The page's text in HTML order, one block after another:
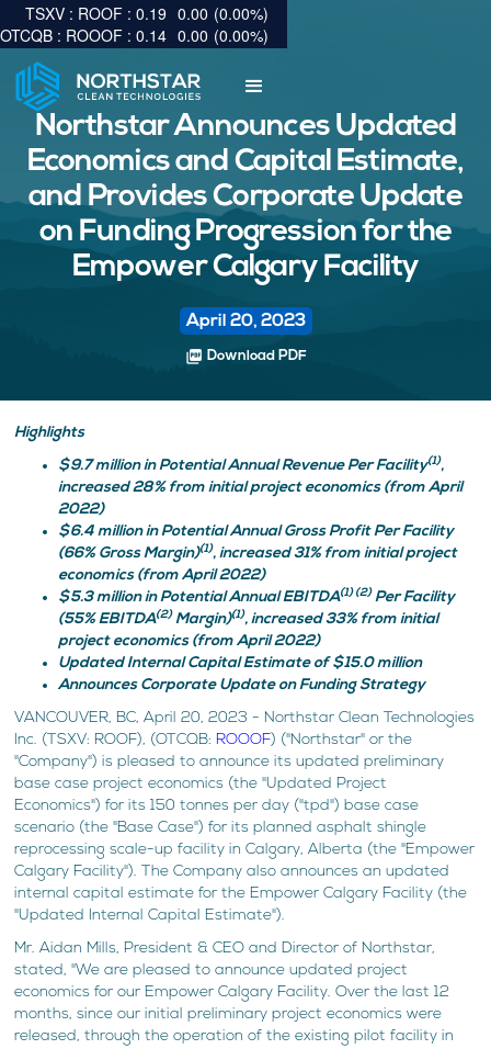
0.19 0.00 (0.00%)
0.14 0.00 (0.00%)
Northstar Announces Updated
Economics and Capital Estimate,
and Provides Corporate Update
on Funding Progression for the
Empower Calgary Facility
April 20, 2023
picture_as_pdf Download PDF
Highlights
$9.7 million in Potential Annual Revenue Per Facility(1),
increased 28% from initial project economics (from April
2022)
$6.4 million in Potential Annual Gross Profit Per Facility
(66% Gross Margin)(1), increased 31% from initial project
economics (from April 2022)
$5.3 million in Potential Annual EBITDA(1) (2) Per Facility
(55% EBITDA(2) Margin)(1), increased 33% from initial
project economics (from April 2022)
Updated Internal Capital Estimate of $15.0 million
Announces Corporate Update on Funding Strategy
VANCOUVER, BC, April 20, 2023 - Northstar Clean Technologies
Inc. (TSXV: ROOF), (OTCQB: ROOOF) ("Northstar" or the
"Company") is pleased to announce its updated preliminary
base case project economics (the "Updated Project
Economics") for its 150 tonnes per day ("tpd") base case
scenario (the "Base Case") for its planned asphalt shingle
reprocessing scale-up facility in Calgary, Alberta (the "Empower
Calgary Facility"). The Company also announces an updated
internal capital estimate for the Empower Calgary Facility (the
"Updated Internal Capital Estimate").
Mr. Aidan Mills, President & CEO and Director of Northstar,
stated, "We are pleased to announce updated project
economics for our Empower Calgary Facility. Over the last 12
months, since our initial preliminary project economics were
released, through the operation of the existing pilot facility in